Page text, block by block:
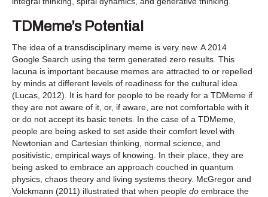
TDMeme’s Potential
The idea of a transdisciplinary meme is very new. A 2014
Google Search using the term generated zero results. This
lacuna is important because memes are attracted to or repelled
by minds at different levels of readiness for the cultural idea
(Lucas, 2012). It is hard for people to be ready for a TDMeme if
they are not aware of it, or, if aware, are not comfortable with it
or do not accept its basic tenets. In the case of a TDMeme,
people are being asked to set aside their comfort level with
Newtonian and Cartesian thinking, normal science, and
positivistic, empirical ways of knowing. In their place, they are
being asked to embrace an approach couched in quantum
physics, chaos theory and living systems theory. McGregor and
Volckmann (2011) illustrated that when people do embrace the